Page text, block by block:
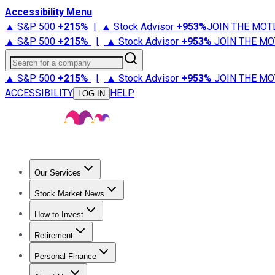
Accessibility Menu
▲ S&P 500 +215% | ▲ Stock Advisor +953%JOIN THE
▲ S&P 500 +215% | ▲ Stock Advisor +953% JOIN THE
Search for a company
▲ S&P 500 +215% | ▲ Stock Advisor +953% JOIN THE
ACCESSIBILITY
LOG IN HELP
Our Services
Stock Advisor
Stock Market News
Trending NewsStock Market News
How to Invest
How to Invest Money
Retirement
Retirement NewsRetirement 101
Personal Finance
Best Credit Cards